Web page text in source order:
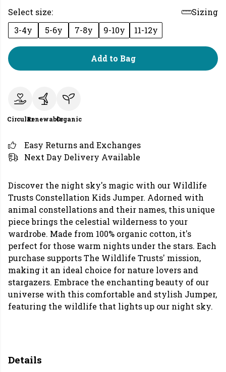
Select size:
Sizing
3-4y
5-6y 7-8y 9-10y 11-12y
Add to Bag
CircularRenewableOrganic
Easy Returns and Exchanges
Next Day Delivery Available
Discover the night sky's magic with our Wildlife
Trusts Constellation Kids Jumper. Adorned with
animal constellations and their names, this unique
piece brings the celestial wilderness to your
wardrobe. Made from 100% organic cotton, it's
perfect for those warm nights under the stars. Each
purchase supports The Wildlife Trusts' mission,
making it an ideal choice for nature lovers and
stargazers. Embrace the enchanting beauty of our
universe with this comfortable and stylish Jumper,
featuring the wildlife that lights up our night sky.
Details